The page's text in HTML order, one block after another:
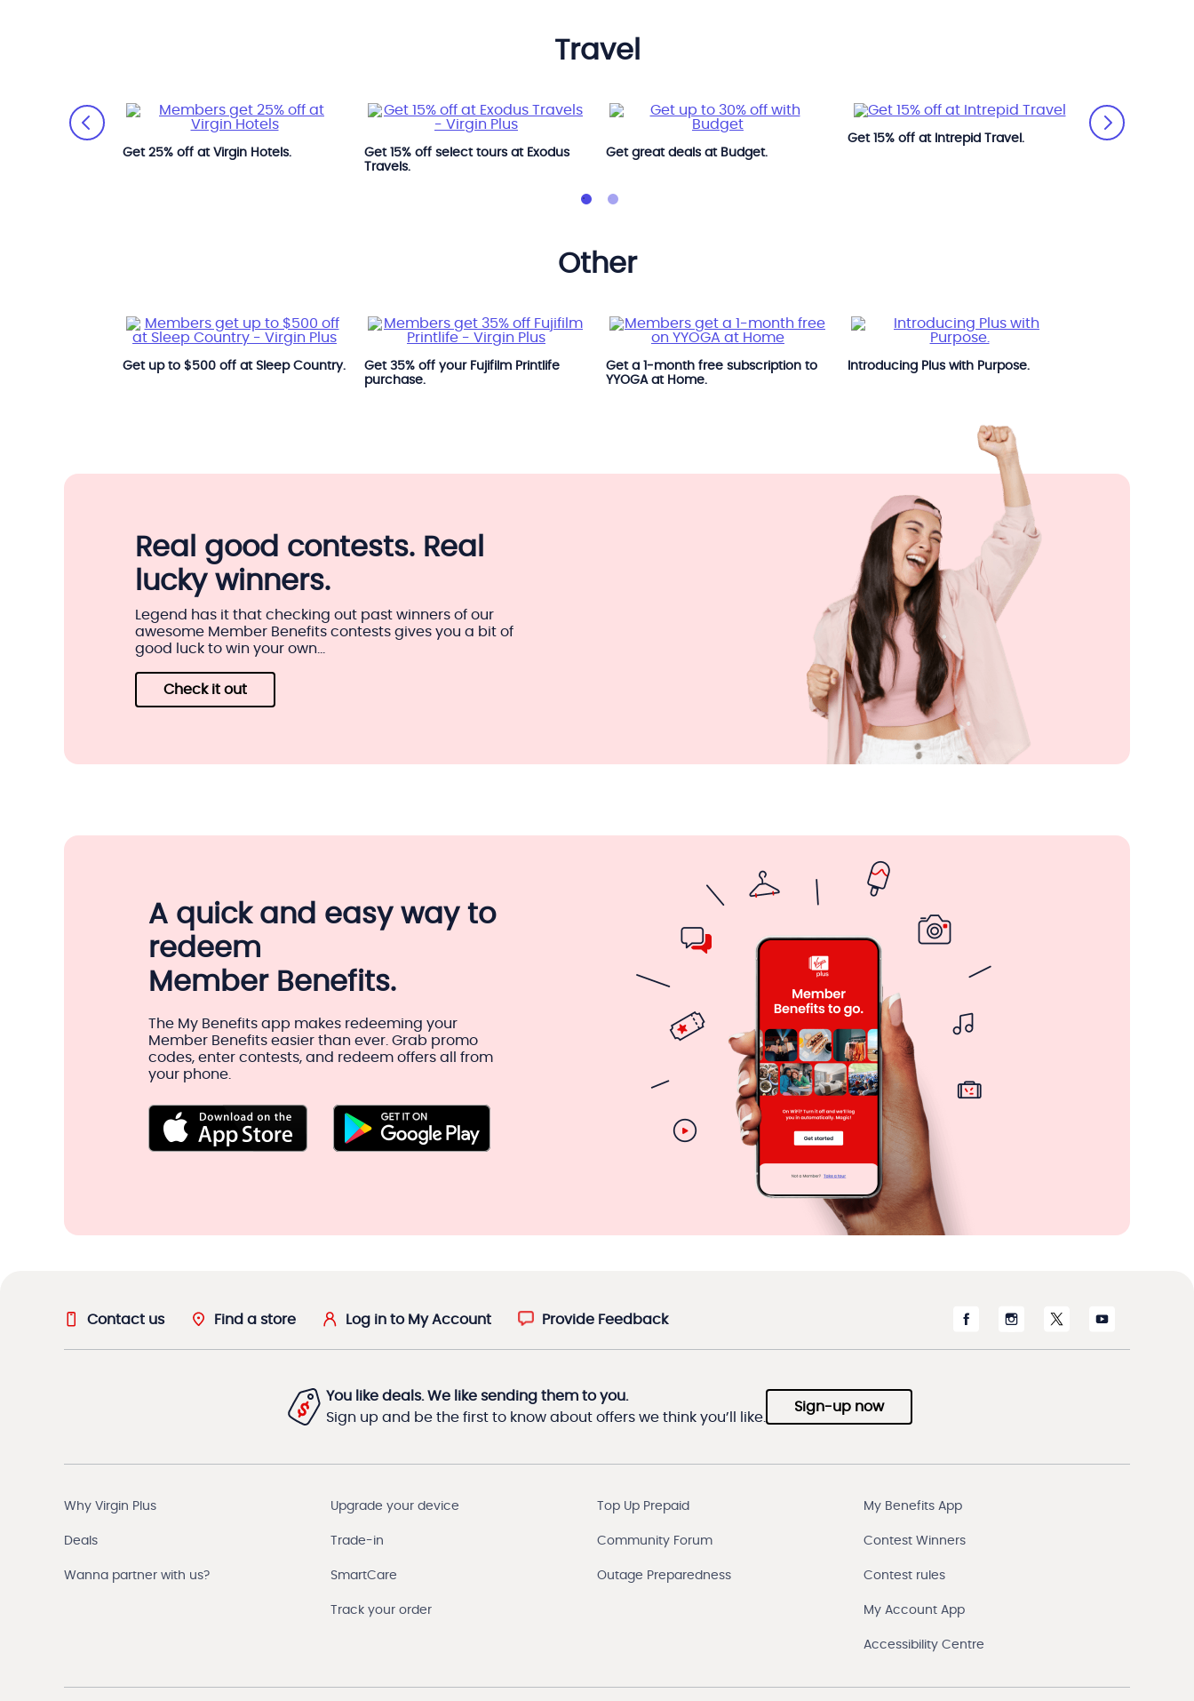
travel
Get 25% off at Virgin Hotels.
Get 15% off select tours at Exodus
Travels.
Get great deals at Budget.
Get 15% off at Intrepid Travel.
other
Get up to $500 off at Sleep Country.
Get 35% off your Fujifilm Printlife
purchase.
Get a 1‑month free subscription to
YYOGA at Home.
Introducing Plus with Purpose.
Real good contests. Real
lucky winners.
Legend has it that checking out past winners of our
awesome Member Benefits contests gives you a bit of
good luck to win your own...
Check it out
A quick and easy way to
redeem
Member Benefits.
The My Benefits app makes redeeming your
Member Benefits easier than ever. Grab promo
codes, enter contests, and redeem offers all from
your phone.
Contact us Find a store Log in to My Account Provide Feedback
You like deals. We like sending them to you.
Sign up and be the first to know about offers we think you’ll like.
Sign-up now
Why Virgin Plus
Deals
Wanna partner with us?
Upgrade your device
Trade-in
SmartCare
Track your order
Top Up Prepaid
Community Forum
Outage Preparedness
My Benefits App
Contest Winners
Contest rules
My Account App
Accessibility Centre